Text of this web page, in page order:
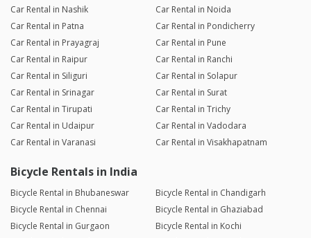
Car Rental in Nashik
Car Rental in Noida
Car Rental in Patna
Car Rental in Pondicherry
Car Rental in Prayagraj
Car Rental in Pune
Car Rental in Raipur
Car Rental in Ranchi
Car Rental in Siliguri
Car Rental in Solapur
Car Rental in Srinagar
Car Rental in Surat
Car Rental in Tirupati
Car Rental in Trichy
Car Rental in Udaipur
Car Rental in Vadodara
Car Rental in Varanasi
Car Rental in Visakhapatnam
Bicycle Rentals in India
Bicycle Rental in Bhubaneswar
Bicycle Rental in Chandigarh
Bicycle Rental in Chennai
Bicycle Rental in Ghaziabad
Bicycle Rental in Gurgaon
Bicycle Rental in Kochi